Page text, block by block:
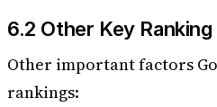
6.2 Other Key
Other important factors
rankings: